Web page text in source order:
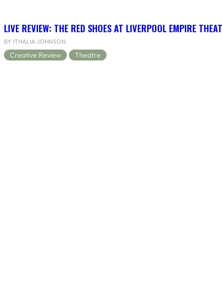
LIVE REVIEW: THE RED SHOES AT LIVERPOOL EMPIRE
BY ITHALIA JOHNSON
Creative Review Theatre